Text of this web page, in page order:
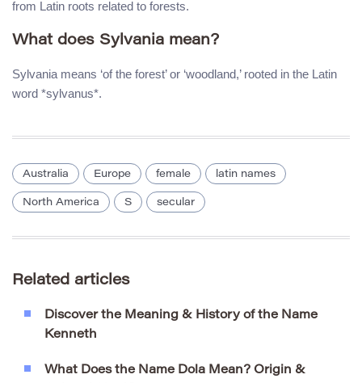
from Latin roots related to forests.
What does Sylvania mean?
Sylvania means ‘of the forest’ or ‘woodland,’ rooted in the Latin
word *sylvanus*.
Australia Europe female latin names
North America S secular
Related articles
Discover the Meaning & History of the Name
Kenneth
What Does the Name Dola Mean? Origin &